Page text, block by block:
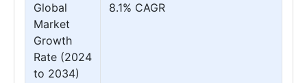
Global
Market
Growth
Rate (2024
to 2034)
8.1% CAGR